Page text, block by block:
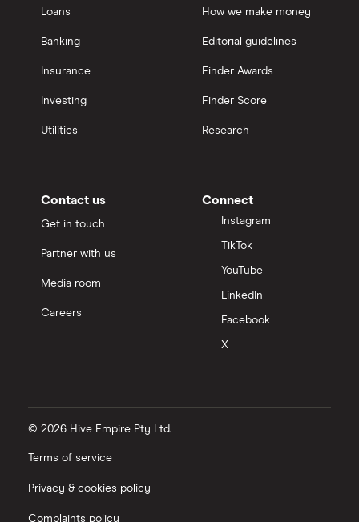
Loans
Banking
Insurance
Investing
Utilities
How we make money
Editorial guidelines
Finder Awards
Finder Score
Research
Contact us
Get in touch
Partner with us
Media room
Careers
Connect
Instagram
TikTok
YouTube
LinkedIn
Facebook
X
© 2026 Hive Empire Pty Ltd.
Terms of service
Privacy & cookies policy
Complaints policy